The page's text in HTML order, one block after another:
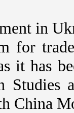
in
for
it has
China